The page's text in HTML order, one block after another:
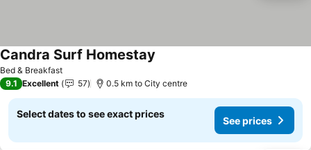
Bed & Breakfast
Candra Surf Homestay
9.1 Excellent 57 0.5 km to City centre
Select dates to see exact prices
See prices